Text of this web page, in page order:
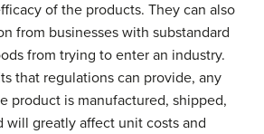
of the products. They can also
from businesses with substandard
from trying to enter an industry.
that regulations can provide, any
product is manufactured, shipped,
will greatly affect unit costs and